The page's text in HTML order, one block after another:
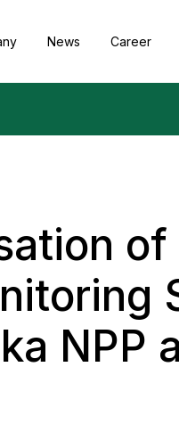
News Career
of
NPP